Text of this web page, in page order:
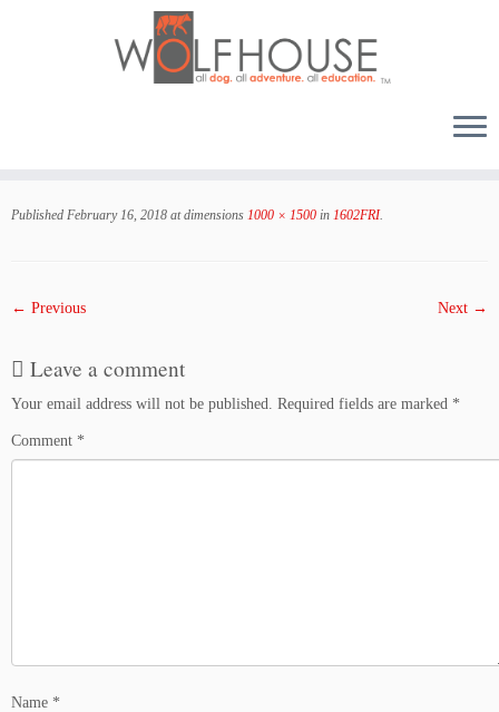
Published February 16, 2018 at dimensions 1000 × 1500 in 1602FRI.
← Previous Next →
Leave a comment
Your email address will not be published. Required fields are marked *
Comment *
Name *